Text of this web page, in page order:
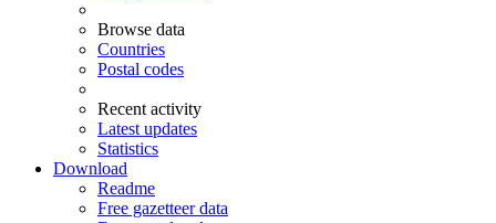
Browse data
Countries
Postal codes
Recent activity
Latest updates
Statistics
Download
Readme
Free gazetteer data